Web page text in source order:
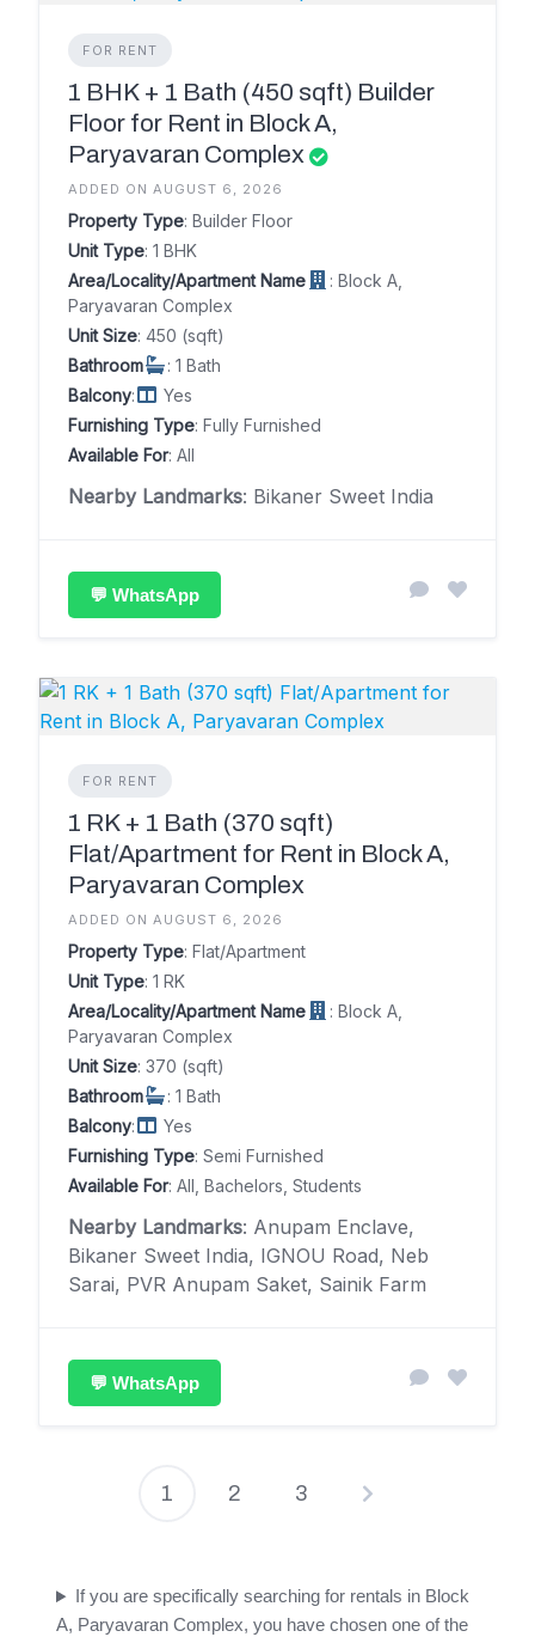
FOR RENT
1 BHK + 1 Bath (450 sqft) Builder
Floor for Rent in Block A,
Paryavaran Complex
ADDED ON AUGUST 6, 2026
Property Type: Builder Floor
Unit Type: 1 BHK
Area/Locality/Apartment Name
: Block A,
Paryavaran Complex
Unit Size: 450 (sqft)
Bathroom
: 1 Bath
Balcony:
Yes
Furnishing Type: Fully Furnished
Available For: All
Nearby Landmarks: Bikaner Sweet India
💬 WhatsApp
FOR RENT
1 RK + 1 Bath (370 sqft)
Flat/Apartment for Rent in Block A,
Paryavaran Complex
ADDED ON AUGUST 6, 2026
Property Type: Flat/Apartment
Unit Type: 1 RK
Area/Locality/Apartment Name
: Block A,
Paryavaran Complex
Unit Size: 370 (sqft)
Bathroom
: 1 Bath
Balcony:
Yes
Furnishing Type: Semi Furnished
Available For: All, Bachelors, Students
Nearby Landmarks: Anupam Enclave,
Bikaner Sweet India, IGNOU Road, Neb
Sarai, PVR Anupam Saket, Sainik Farm
💬 WhatsApp
1 2 3
If you are specifically searching for rentals in Block
A, Paryavaran Complex, you have chosen one of the